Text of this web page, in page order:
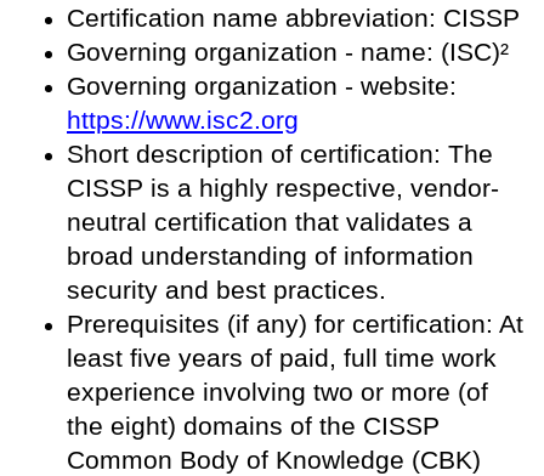
Certification name abbreviation: CISSP
Governing organization - name: (ISC)²
Governing organization - website:
https://www.isc2.org
Short description of certification: The
CISSP is a highly respective, vendor-
neutral certification that validates a
broad understanding of information
security and best practices.
Prerequisites (if any) for certification: At
least five years of paid, full time work
experience involving two or more (of
the eight) domains of the CISSP
Common Body of Knowledge (CBK)